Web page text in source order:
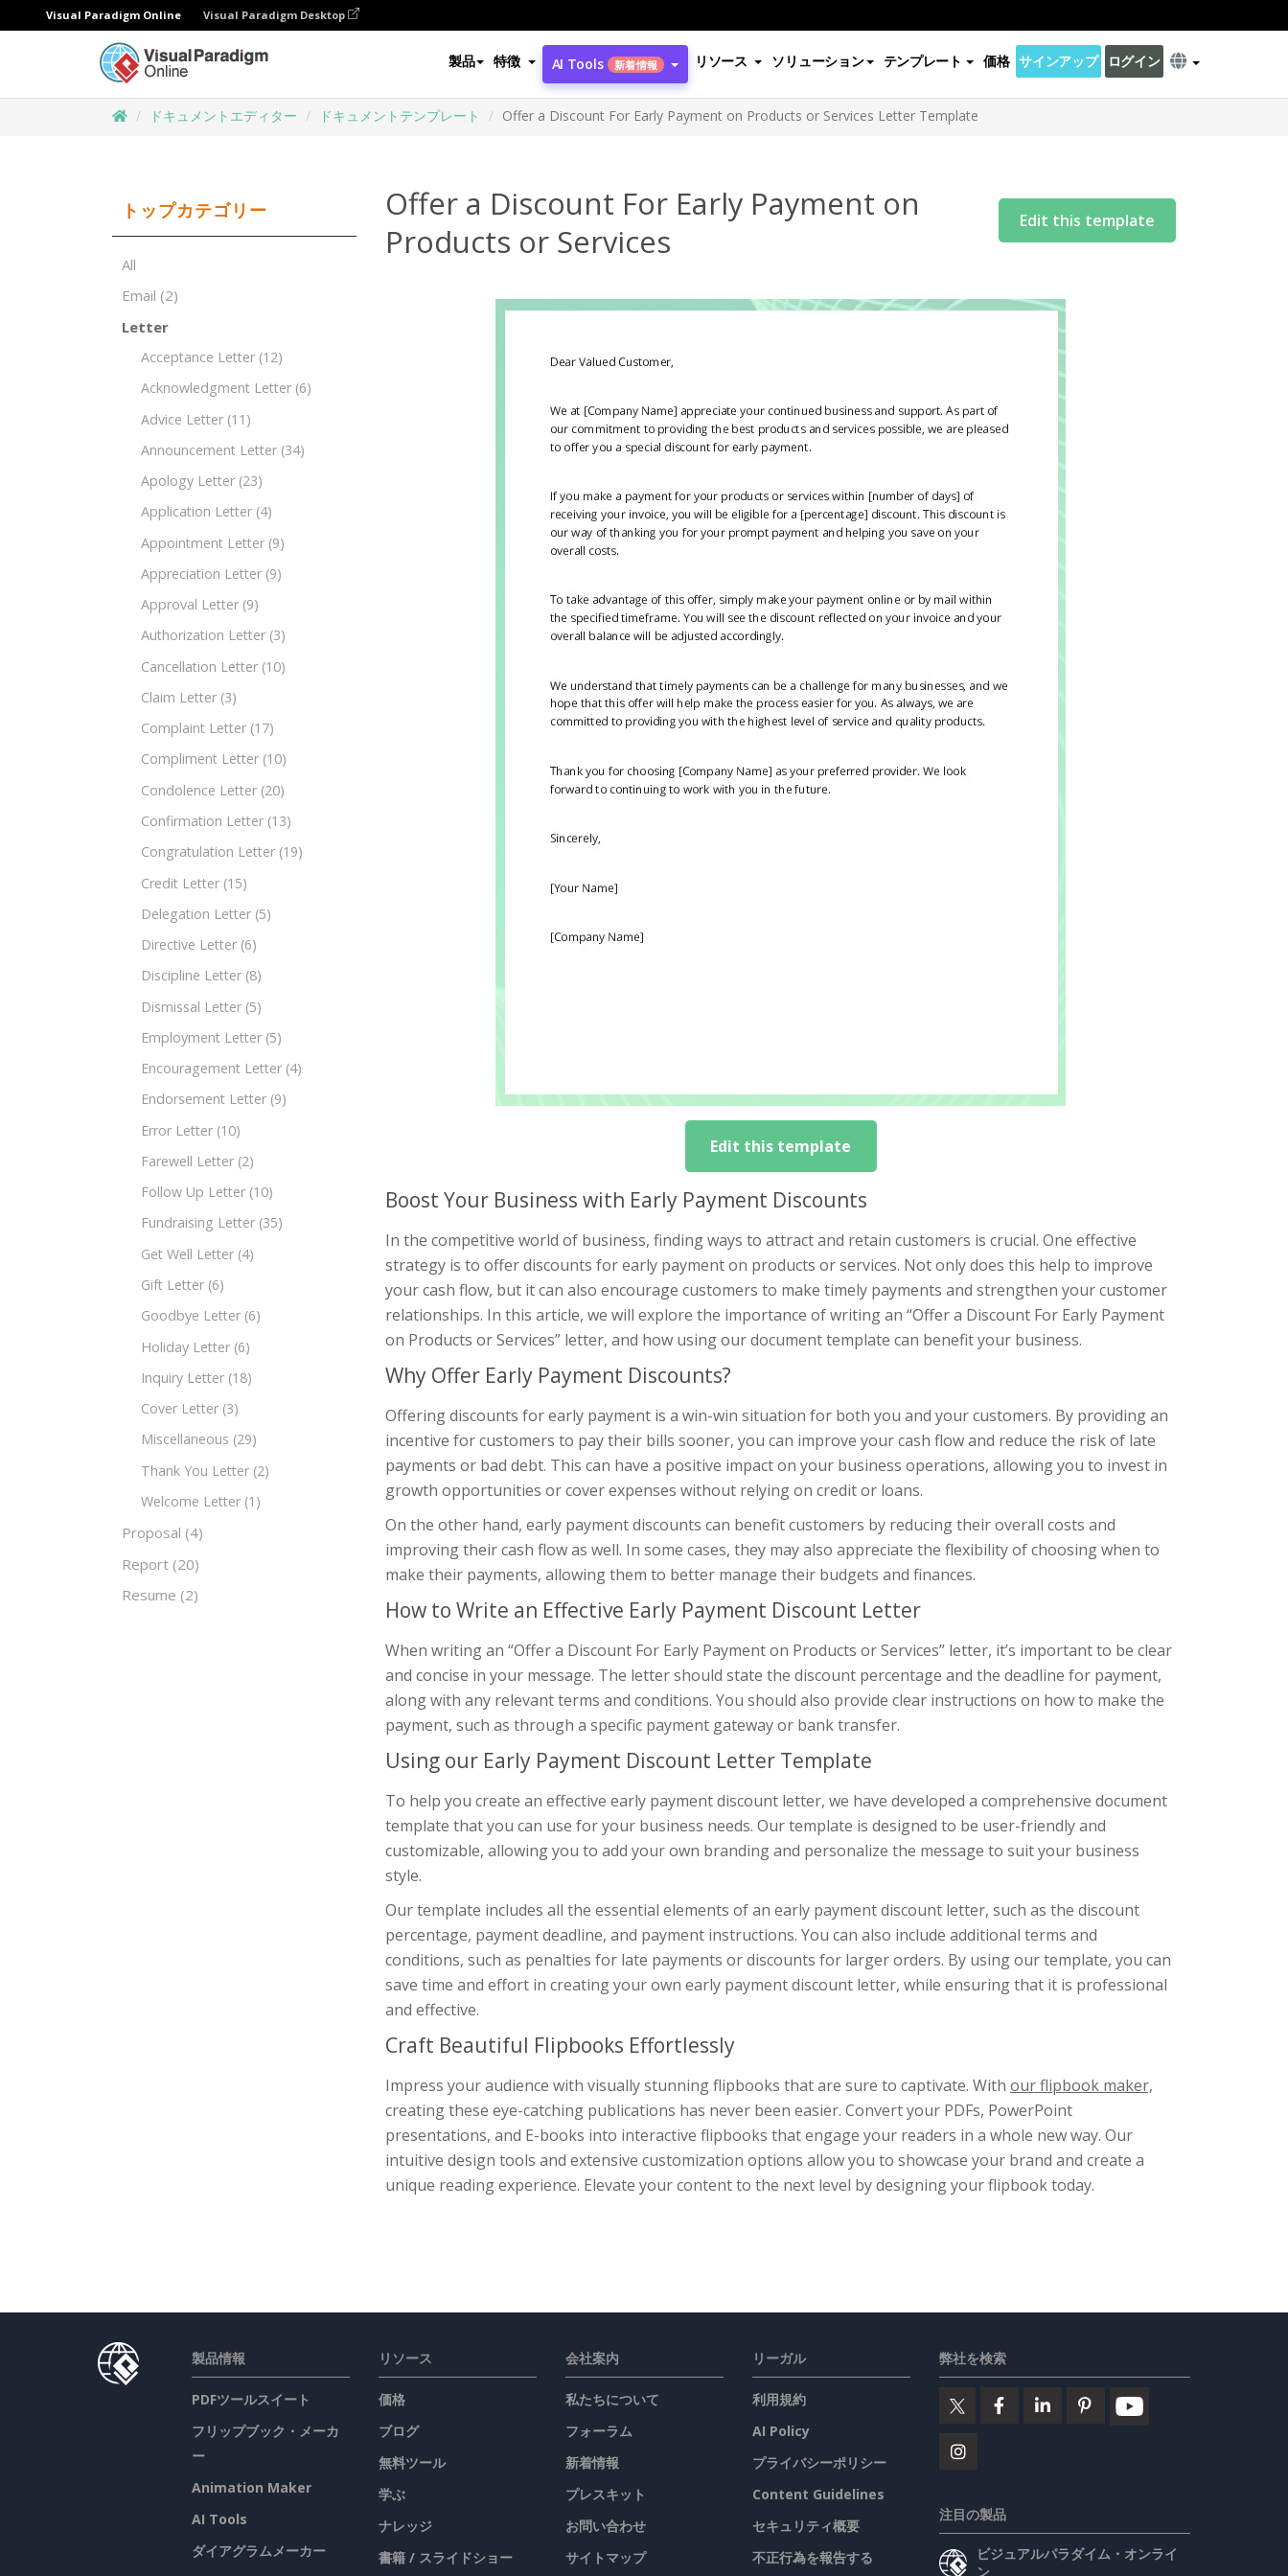
Visual Paradigm Online Visual Paradigm Desktop
製品 特徴 AI Tools 新着情報 リソース ソリューション テンプレート 価格 サインアップ ログイン
ドキュメントエディター ドキュメントテンプレート Offer a Discount For Early Payment on Products or Services Letter Template
トップカテゴリー
All
Email (2)
Letter
Acceptance Letter (12)
Acknowledgment Letter (6)
Advice Letter (11)
Announcement Letter (34)
Apology Letter (23)
Application Letter (4)
Appointment Letter (9)
Appreciation Letter (9)
Approval Letter (9)
Authorization Letter (3)
Cancellation Letter (10)
Claim Letter (3)
Complaint Letter (17)
Compliment Letter (10)
Condolence Letter (20)
Confirmation Letter (13)
Congratulation Letter (19)
Credit Letter (15)
Delegation Letter (5)
Directive Letter (6)
Discipline Letter (8)
Dismissal Letter (5)
Employment Letter (5)
Encouragement Letter (4)
Endorsement Letter (9)
Error Letter (10)
Farewell Letter (2)
Follow Up Letter (10)
Fundraising Letter (35)
Get Well Letter (4)
Gift Letter (6)
Goodbye Letter (6)
Holiday Letter (6)
Inquiry Letter (18)
Cover Letter (3)
Miscellaneous (29)
Thank You Letter (2)
Welcome Letter (1)
Proposal (4)
Report (20)
Resume (2)
Offer a Discount For Early Payment on
Products or Services
Edit this template
Edit this template
Boost Your Business with Early Payment Discounts
In the competitive world of business, finding ways to attract and retain customers is crucial. One effective
strategy is to offer discounts for early payment on products or services. Not only does this help to improve
your cash flow, but it can also encourage customers to make timely payments and strengthen your customer
relationships. In this article, we will explore the importance of writing an “Offer a Discount For Early Payment
on Products or Services” letter, and how using our document template can benefit your business.
Why Offer Early Payment Discounts?
Offering discounts for early payment is a win-win situation for both you and your customers. By providing an
incentive for customers to pay their bills sooner, you can improve your cash flow and reduce the risk of late
payments or bad debt. This can have a positive impact on your business operations, allowing you to invest in
growth opportunities or cover expenses without relying on credit or loans.
On the other hand, early payment discounts can benefit customers by reducing their overall costs and
improving their cash flow as well. In some cases, they may also appreciate the flexibility of choosing when to
make their payments, allowing them to better manage their budgets and finances.
How to Write an Effective Early Payment Discount Letter
When writing an “Offer a Discount For Early Payment on Products or Services” letter, it’s important to be clear
and concise in your message. The letter should state the discount percentage and the deadline for payment,
along with any relevant terms and conditions. You should also provide clear instructions on how to make the
payment, such as through a specific payment gateway or bank transfer.
Using our Early Payment Discount Letter Template
To help you create an effective early payment discount letter, we have developed a comprehensive document
template that you can use for your business needs. Our template is designed to be user-friendly and
customizable, allowing you to add your own branding and personalize the message to suit your business
style.
Our template includes all the essential elements of an early payment discount letter, such as the discount
percentage, payment deadline, and payment instructions. You can also include additional terms and
conditions, such as penalties for late payments or discounts for larger orders. By using our template, you can
save time and effort in creating your own early payment discount letter, while ensuring that it is professional
and effective.
Craft Beautiful Flipbooks Effortlessly
Impress your audience with visually stunning flipbooks that are sure to captivate. With our flipbook maker,
creating these eye-catching publications has never been easier. Convert your PDFs, PowerPoint
presentations, and E-books into interactive flipbooks that engage your readers in a whole new way. Our
intuitive design tools and extensive customization options allow you to showcase your brand and create a
unique reading experience. Elevate your content to the next level by designing your flipbook today.
製品情報
PDFツールスイート
フリップブック・メーカ
ー
Animation Maker
AI Tools
ダイアグラムメーカー
リソース
価格
ブログ
無料ツール
学ぶ
ナレッジ
書籍 / スライドショー
会社案内
私たちについて
フォーラム
新着情報
プレスキット
お問い合わせ
サイトマップ
リーガル
利用規約
AI Policy
プライバシーポリシー
Content Guidelines
セキュリティ概要
不正行為を報告する
弊社を検索
注目の製品
ビジュアルパラダイム・オンライ
ン